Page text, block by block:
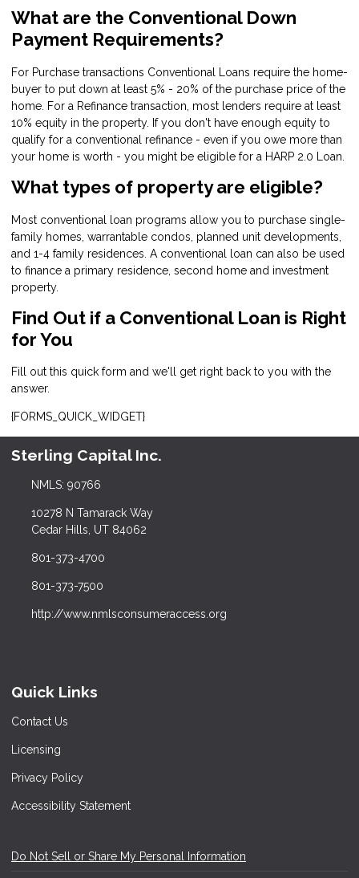
What are the Conventional Down
Payment Requirements?
For Purchase transactions Conventional Loans require the home-
buyer to put down at least 5% - 20% of the purchase price of the
home. For a Refinance transaction, most lenders require at least
10% equity in the property. If you don't have enough equity to
qualify for a conventional refinance - even if you owe more than
your home is worth - you might be eligible for a HARP 2.0 Loan
What types of property are eligible?
Most conventional loan programs allow you to purchase single-
family homes, warrantable condos, planned unit developments,
and 1-4 family residences. A conventional loan can also be used
to finance a primary residence, second home and investment
property.
Find Out if a Conventional Loan is Right
for You
Fill out this quick form and we'll get right back to you with the
answer.
{FORMS_QUICK_WIDGET}
Sterling Capital Inc.
NMLS: 90766
10278 N Tamarack Way
Cedar Hills, UT 84062
801-373-4700
801-373-7500
http://www.nmlsconsumeraccess.org
Quick Links
Contact Us
Licensing
Privacy Policy
Accessibility Statement
Do Not Sell or Share My Personal Information